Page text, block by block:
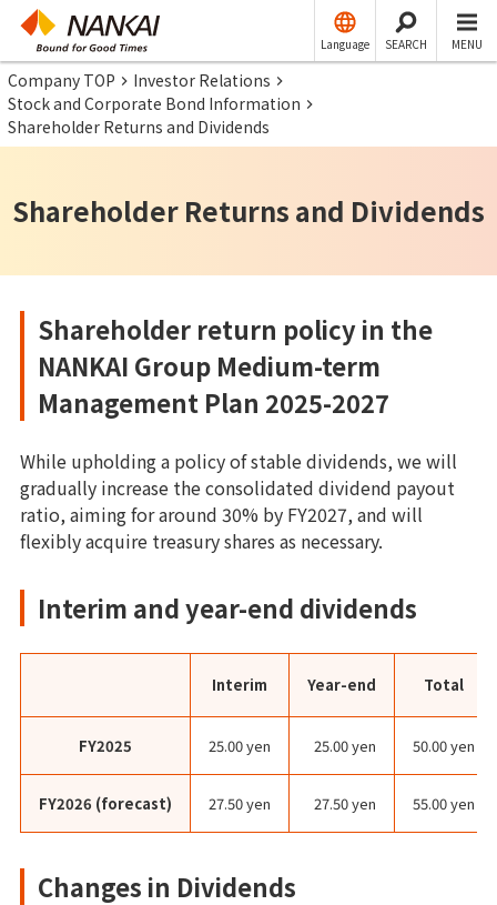
Language SEARCH MENU
Company TOP
Investor Relations
Stock and Corporate Bond Information
Shareholder Returns and Dividends
Shareholder Returns and Dividends
Shareholder return policy in the
NANKAI Group Medium-term
Management Plan 2025-2027
While upholding a policy of stable dividends, we will
gradually increase the consolidated dividend payout
ratio, aiming for around 30% by FY2027, and will
flexibly acquire treasury shares as necessary.
Interim and year-end dividends
Interim Year-end Total
FY2025 25.00 yen 25.00 yen 50.00 yen
FY2026 (forecast) 27.50 yen 27.50 yen 55.00 yen
Changes in Dividends